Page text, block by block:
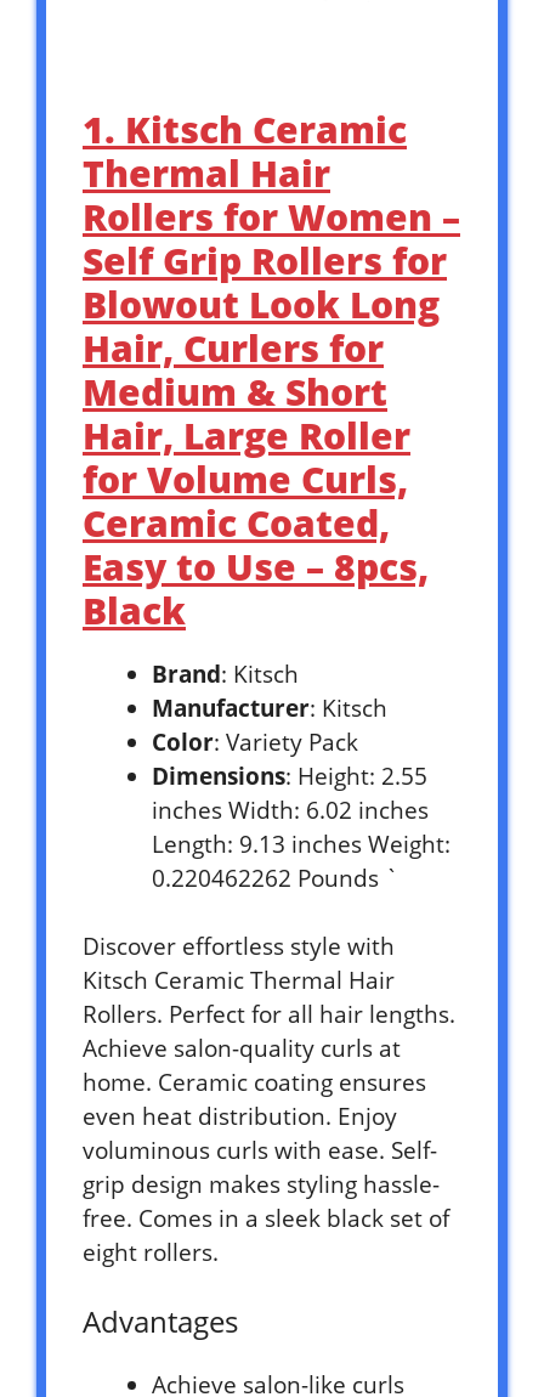
1. Kitsch Ceramic
Thermal Hair
Rollers for Women –
Self Grip Rollers for
Blowout Look Long
Hair, Curlers for
Medium & Short
Hair, Large Roller
for Volume Curls,
Ceramic Coated,
Easy to Use – 8pcs,
Black
Brand: Kitsch
Manufacturer: Kitsch
Color: Variety Pack
Dimensions: Height: 2.55
inches Width: 6.02 inches
Length: 9.13 inches Weight:
0.220462262 Pounds `
Discover effortless style with
Kitsch Ceramic Thermal Hair
Rollers. Perfect for all hair lengths.
Achieve salon-quality curls at
home. Ceramic coating ensures
even heat distribution. Enjoy
voluminous curls with ease. Self-
grip design makes styling hassle-
free. Comes in a sleek black set of
eight rollers.
Advantages
Achieve salon-like curls